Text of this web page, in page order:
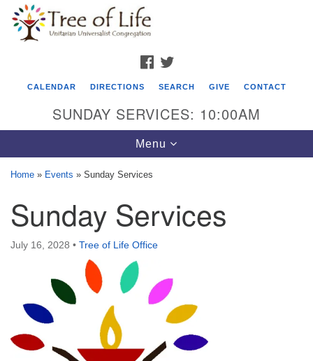
Google
Map
Tree of Life Unitarian Universalist
Congregation
8505 Church Street
Crystal Lake, IL 60012
Phone: (815) 322-2464
office@treeoflifeuu.org
FACEBOOK
CALENDAR DIRECTIONS SEARCH GIVE CONTACT
SUNDAY SERVICES: 10:00AM
Toggle
navigation
Menu
Home » Events » Sunday Services
Sunday Services
July 16, 2028 • Tree of Life Office